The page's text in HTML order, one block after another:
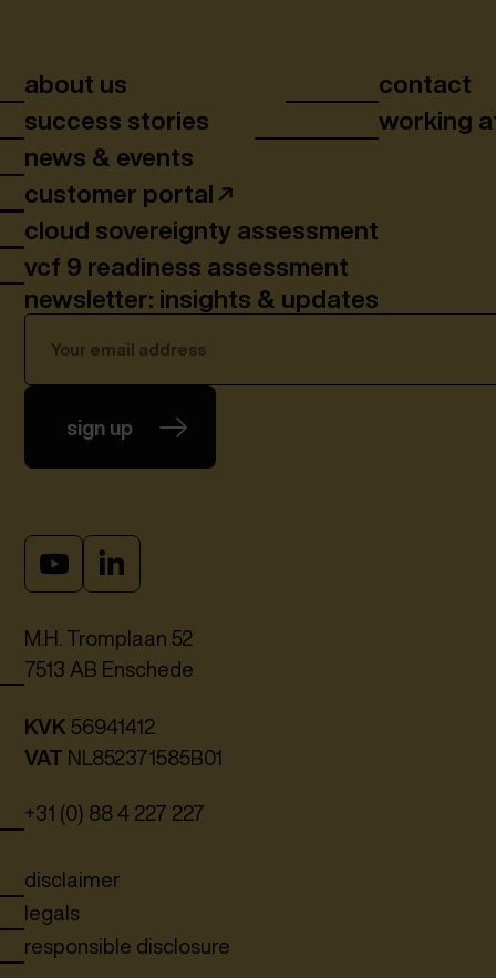
M.H. Tromplaan 52
7513 AB Enschede
KVK 56941412
VAT NL852371585B01
+31 (0) 88 4 227 227
about us
success stories
news & events
customer portal
cloud sovereignty assessment
vcf 9 readiness assessment
contact
working
newsletter: insights & updates
sign up
disclaimer
legals
responsible disclosure